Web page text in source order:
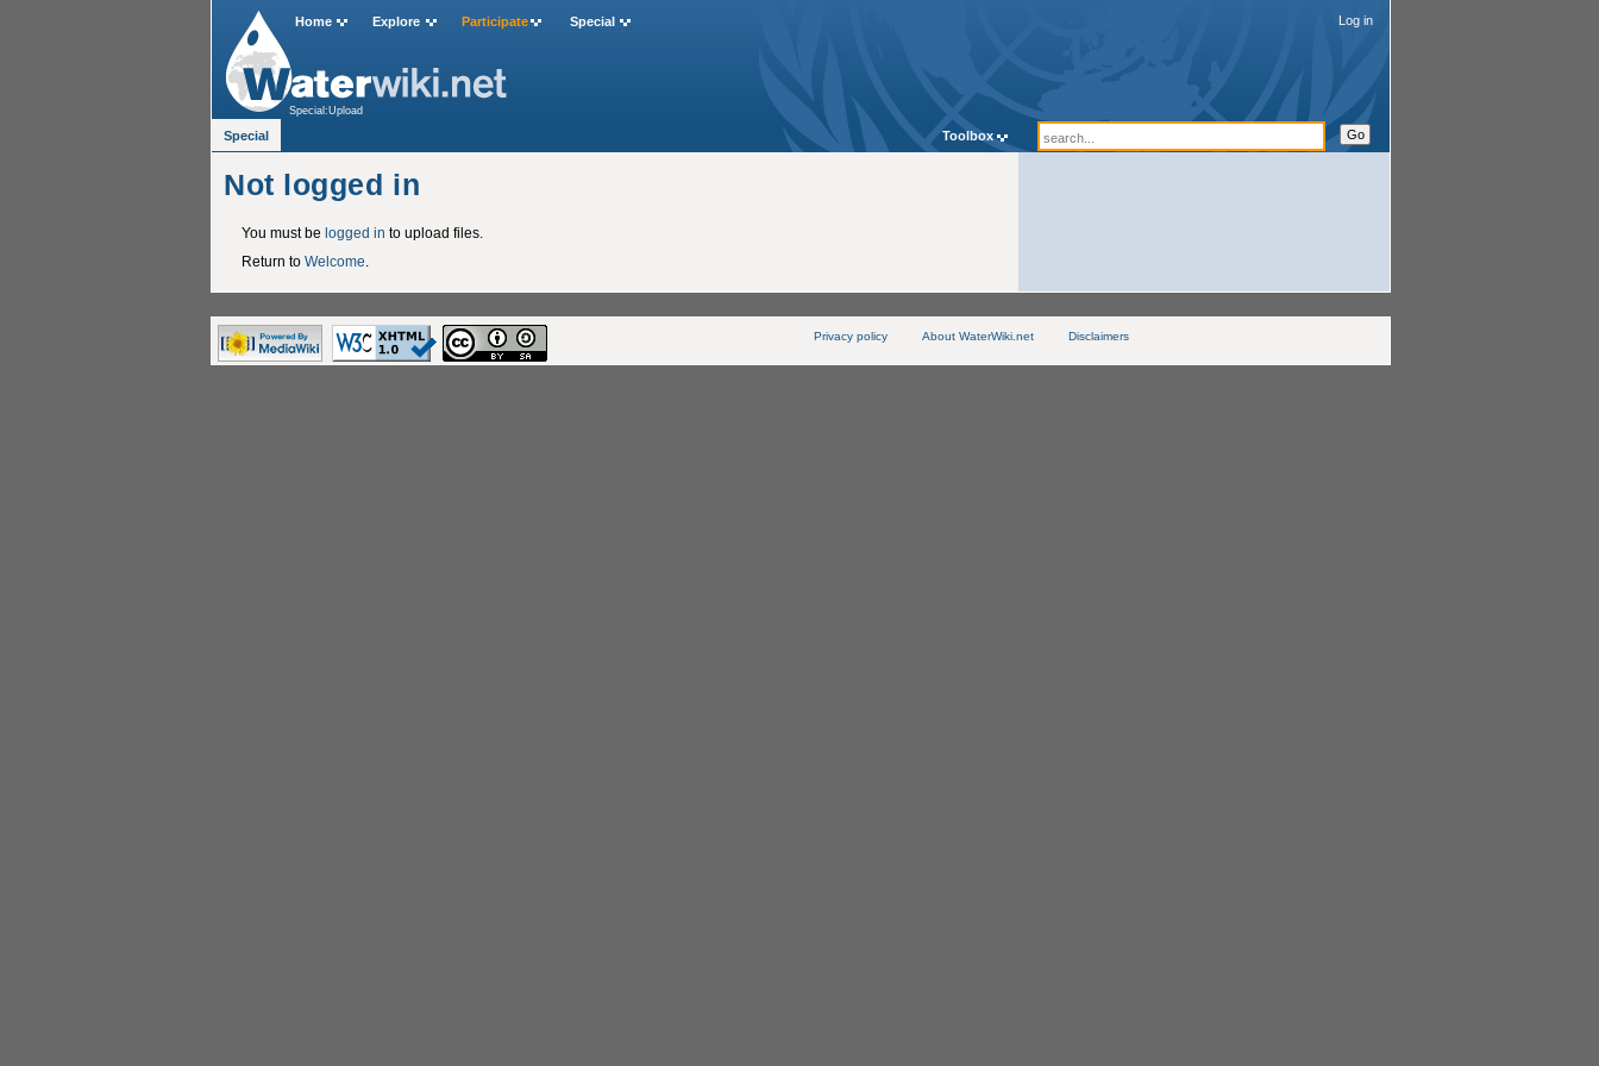
Not logged in
You must be logged in to upload files.
Return to Welcome.
Home Explore Participate Special Log in
Special:Upload
Special Toolbox
Privacy policy About WaterWiki.net Disclaimers